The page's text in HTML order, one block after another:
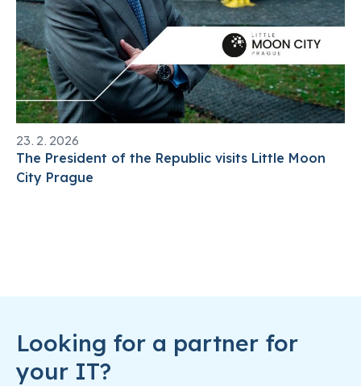
23. 2. 2026
The President of the Republic visits Little Moon
City Prague
Looking for a partner for
your IT?